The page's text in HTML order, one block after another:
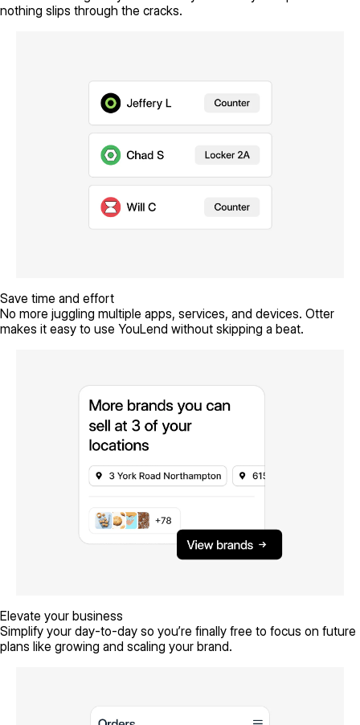
nothing slips through the cracks.
Save time and effort
No more juggling multiple apps, services, and devices. Otter
makes it easy to use YouLend without skipping a beat.
Elevate your business
Simplify your day-to-day so you’re finally free to focus on future
plans like growing and scaling your brand.